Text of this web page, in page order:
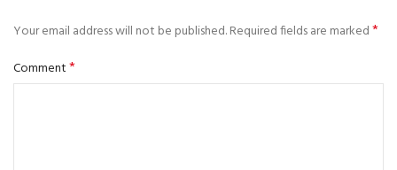
Your email address will not be published.Required fields are marked*
Comment*